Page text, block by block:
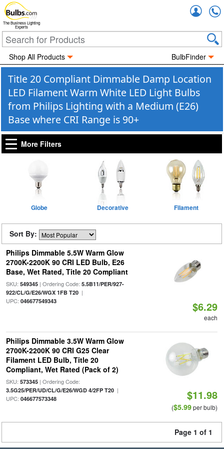
The Business Lighting
Experts
Shop All Products BulbFinder
Title 20 Compliant Dimmable Damp Location
LED Filament Warm White LED Light Bulbs
from Philips Lighting with a Medium (E26)
Base where CRI Range is 90+
More Filters
Globe Decorative Filament
Sort By:
Philips Dimmable 5.5W Warm Glow
2700K-2200K 90 CRI LED Bulb, E26
Base, Wet Rated, Title 20 Compliant
SKU: 549345| Ordering Code: 5.5B11/PER/927-
922/CL/G/E26/WGX 1FB T20|
UPC: 046677549343 $6.29
each
Philips Dimmable 3.5W Warm Glow
2700K-2200K 90 CRI G25 Clear
Filament LED Bulb, Title 20
Compliant, Wet Rated (Pack of 2)
SKU: 573345| Ordering Code:
3.5G25/PER/UD/CL/G/E26/WGD 4/2FP T20|
UPC: 046677573348 $11.98
($5.99per bulb)
Page 1 of 1